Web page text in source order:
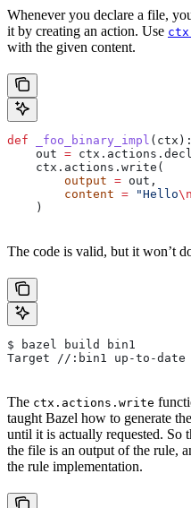
Whenever you declare a file,
it by creating an action. Use
with the given content.
def _foo_binary_impl ( ctx ):
    out
=
    ctx.actions.write(
        output
= out,
        content
= "Hello\n
    )
The code is valid, but it won’t
$ bazel build bin1
Target //:bin1 up-to-
The ctx.actions.write
taught Bazel how to generate
until it is actually requested. So
the file is an output of the rule,
the rule implementation.